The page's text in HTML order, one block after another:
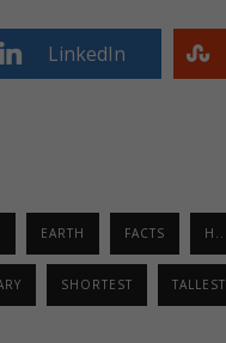
LinkedIn
EARTH FACTS H...
SHORTEST TALLEST